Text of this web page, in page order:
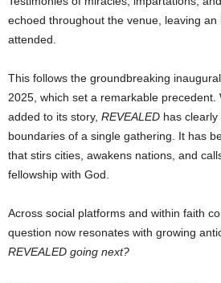
echoed throughout the venue, leaving
attended.
This follows the groundbreaking
2025, which set a remarkable precedent.
added to its story, REVEALED has
boundaries of a single gathering. It has
that stirs cities, awakens nations, and
fellowship with God.
Across social platforms and within faith
question now resonates with growing
REVEALED going next?